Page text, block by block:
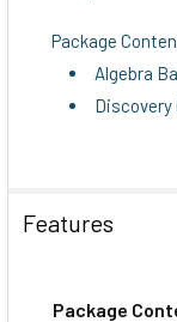
Package
Algebra
Discovery
Features
Package